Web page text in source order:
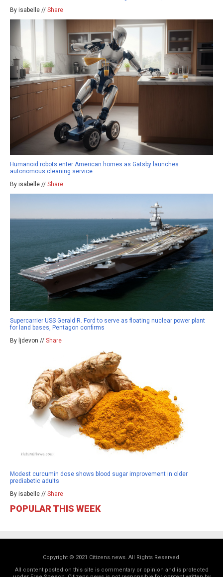
By isabelle // Share
Humanoid robots enter American homes as Gatsby launches
autonomous cleaning service
By isabelle // Share
Supercarrier USS Gerald R. Ford to serve as floating nuclear power plant
for land bases, Pentagon confirms
By ljdevon // Share
Modest curcumin dose shows blood sugar improvement in older
prediabetic adults
By isabelle // Share
POPULAR THIS WEEK
Copyright © 2021 Citizens.news. All Rights Reserved.
All content posted on this site is commentary or opinion and is protected